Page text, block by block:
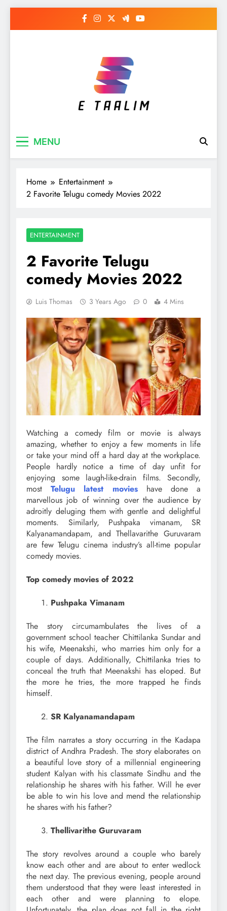
MENU
Home
Entertainment
2 Favorite Telugu comedy Movies 2022
ENTERTAINMENT
2 Favorite Telugu
comedy Movies 2022
Luis Thomas 3 Years Ago 0 4 Mins
Watching a comedy film or movie is always
amazing, whether to enjoy a few moments in life
or take your mind off a hard day at the workplace.
People hardly notice a time of day unfit for
enjoying some laugh-like-drain films. Secondly,
mostTelugu latest movieshave done a
marvellous job of winning over the audience by
adroitly deluging them with gentle and delightful
moments. Similarly, Pushpaka vimanam, SR
Kalyanamandapam, and Thellavarithe Guruvaram
are few Telugu cinema industry’s all-time popular
comedy movies.
Top comedy movies of 2022
Pushpaka Vimanam
The story circumambulates the lives of a
government school teacher Chittilanka Sundar and
his wife, Meenakshi, who marries him only for a
couple of days. Additionally, Chittilanka tries to
conceal the truth that Meenakshi has eloped. But
the more he tries, the more trapped he finds
himself.
SR Kalyanamandapam
The film narrates a story occurring in the Kadapa
district of Andhra Pradesh. The story elaborates on
a beautiful love story of a millennial engineering
student Kalyan with his classmate Sindhu and the
relationship he shares with his father. Will he ever
be able to win his love and mend the relationship
he shares with his father?
Thellivarithe Guruvaram
The story revolves around a couple who barely
know each other and are about to enter wedlock
the next day. The previous evening, people around
them understood that they were least interested in
each other and were planning to elope.